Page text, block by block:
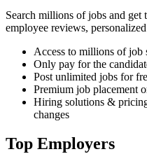
Search millions of jobs and get
employee reviews,
Access to millions of job
Only pay for the
Post unlimited jobs for
Premium job placement
Hiring solutions &
changes
Top Employers